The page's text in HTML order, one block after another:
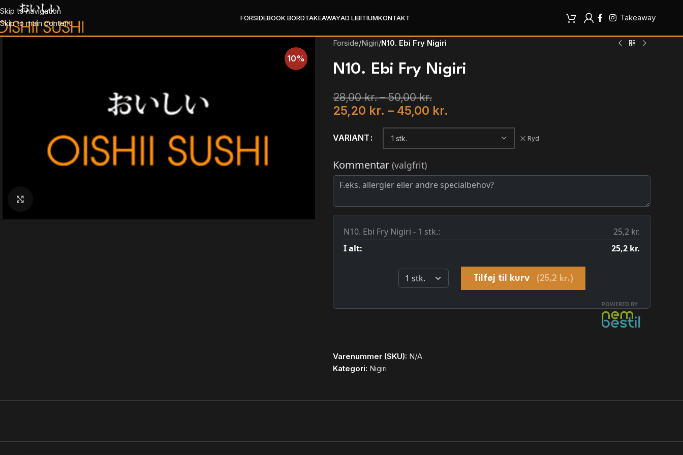
Skip to navigation
Skip to main content
FORSIDEBOOK BORDTAKEAWAYAD LIBITIUMKONTAKT Takeaway
10%
Forside/Nigiri/N10. Ebi Fry Nigiri
N10. Ebi Fry Nigiri
28,00kr. – 50,00kr.
25,20 kr. – 45,00 kr.
VARIANT Ryd
Varenummer (SKU): N/A
Kategori: Nigiri